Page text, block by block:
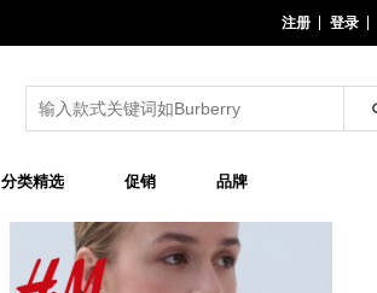
注册 登录
分类精选 促销 品牌